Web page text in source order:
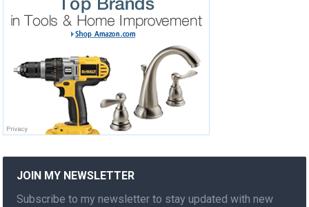
JOIN MY NEWSLETTER
Subscribe to my newsletter to stay updated with new